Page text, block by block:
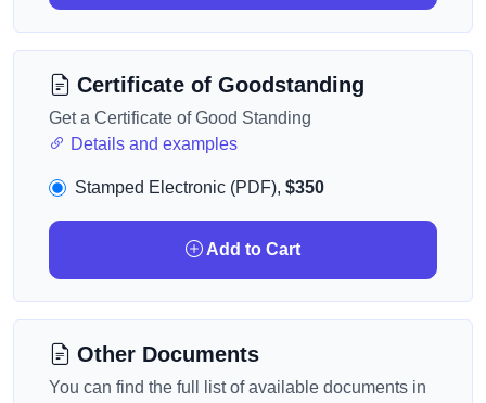
Certificate of Goodstanding
Get a Certificate of Good Standing
Details and examples
Stamped Electronic (PDF), $350
Add to Cart
Other Documents
You can find the full list of available documents in